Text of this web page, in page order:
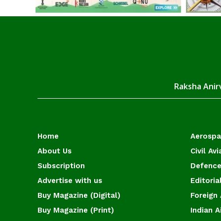
Raksha
Home
About Us
Subscription
Advertise with us
Buy Magazine (Digital)
Buy Magazine (Print)
Civil
Foreign
Indian